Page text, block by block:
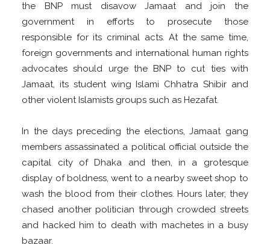
the BNP must disavow Jamaat and join the
government in efforts to prosecute those
responsible for its criminal acts. At the same time,
foreign governments and international human rights
advocates should urge the BNP to cut ties with
Jamaat, its student wing Islami Chhatra Shibir and
other violent Islamists groups such as Hezafat.
In the days preceding the elections, Jamaat gang
members assassinated a political official outside the
capital city of Dhaka and then, in a grotesque
display of boldness, went to a nearby sweet shop to
wash the blood from their clothes. Hours later, they
chased another politician through crowded streets
and hacked him to death with machetes in a busy
bazaar.